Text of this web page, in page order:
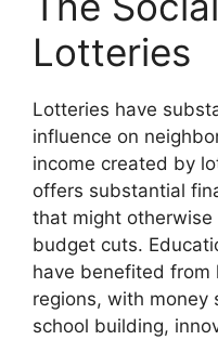
Lotteries
Lotteries have
influence on
income created by
offers substantial
that might
budget cuts.
have benefited from
regions, with money
school building,